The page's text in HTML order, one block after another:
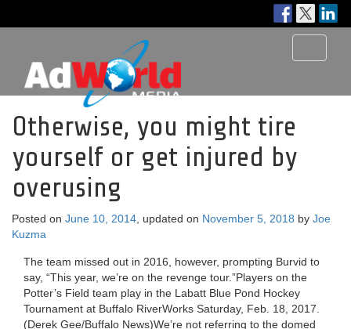
Otherwise, you might tire
yourself or get injured by
overusing
Posted on June 10, 2014 , updated on November 5, 2018 by Joe
Kuzma
The team missed out in 2016, however, prompting Burvid to
say, “This year, we’re on the revenge tour.”Players on the
Potter’s Field team play in the Labatt Blue Pond Hockey
Tournament at Buffalo RiverWorks Saturday, Feb. 18, 2017.
(Derek Gee/Buffalo News)We’re not referring to the domed